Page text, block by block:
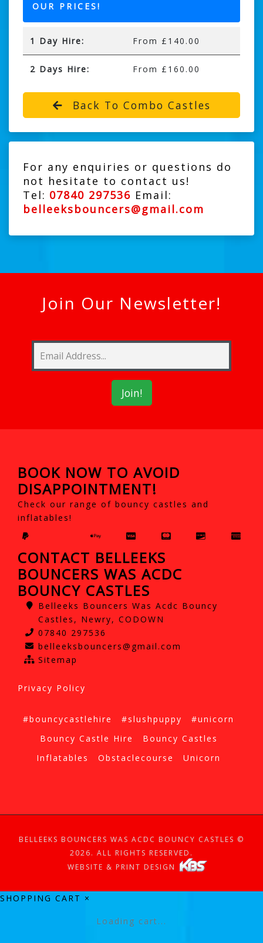
OUR PRICES!
1 Day Hire: From £140.00
2 Days Hire: From £160.00
Back To Combo Castles
For any enquiries or questions do
not hesitate to contact us!
Tel: 07840 297536 Email:
belleeksbouncers@gmail.com
Join Our Newsletter!
BOOK NOW TO AVOID
DISAPPOINTMENT!
Check our range of bouncy castles and
inflatables!
CONTACT BELLEEKS
BOUNCERS WAS ACDC
BOUNCY CASTLES
Belleeks Bouncers Was Acdc Bouncy
Castles, Newry, CODOWN
07840 297536
belleeksbouncers@gmail.com
Sitemap
Privacy Policy
#bouncycastlehire #slushpuppy
#unicorn
Bouncy Castle Hire
Bouncy Castles
Inflatables
Obstaclecourse Unicorn
BELLEEKS BOUNCERS WAS ACDC BOUNCY CASTLES ©
2026. ALL RIGHTS RESERVED.
WEBSITE & PRINT DESIGN
SHOPPING CART ×
Loading cart...